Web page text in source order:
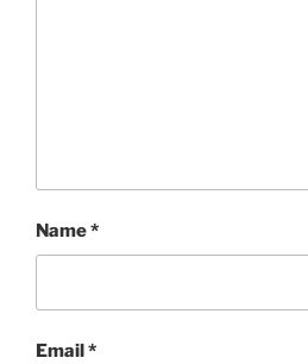
Name*
Email *